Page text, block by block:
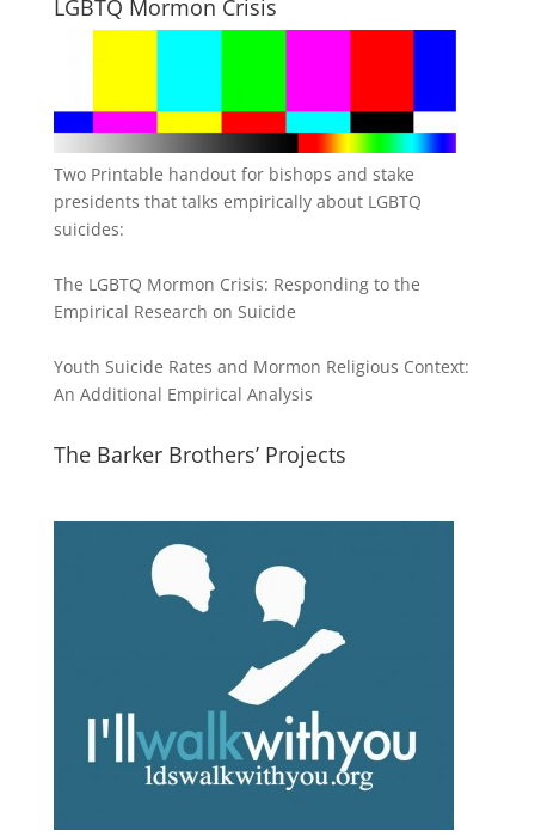
LGBTQ Mormon Crisis
Two Printable handout for bishops and stake
presidents that talks empirically about LGBTQ
suicides:
The LGBTQ Mormon Crisis: Responding to the
Empirical Research on Suicide
Youth Suicide Rates and Mormon Religious Context:
An Additional Empirical Analysis
The Barker Brothers’ Projects